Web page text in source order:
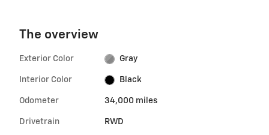
The overview
Exterior Color Gray
Interior Color Black
Odometer 34,000 miles
Drivetrain RWD